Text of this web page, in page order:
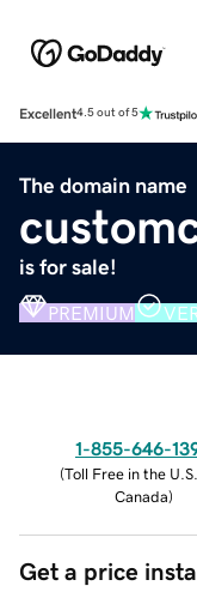
Excellent4.5 out of 5
The domain name
is for sale!
PREMIUM
1-855-646-
(Toll Free in the
Canada)
Get a price